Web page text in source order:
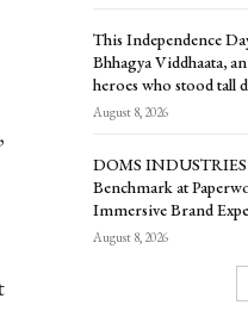
This Independence
Bhhagya Viddhaata,
heroes who stood tall
August 8, 2026
DOMS
Benchmark at
Immersive Brand
August 8, 2026